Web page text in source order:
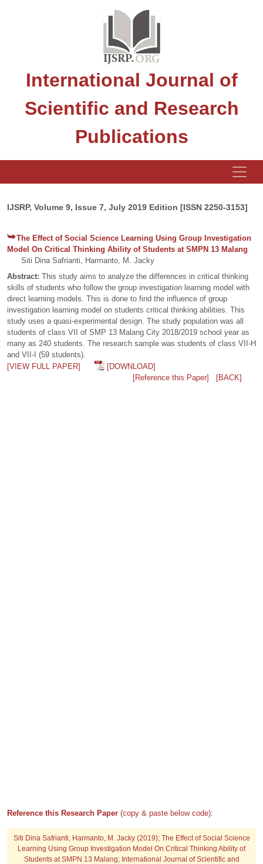
International Journal of
Scientific and Research
Publications
IJSRP, Volume 9, Issue 7, July 2019 Edition [ISSN 2250-3153]
The Effect of Social Science Learning Using Group Investigation
Model On Critical Thinking Ability of Students at SMPN 13 Malang
Siti Dina Safrianti, Harmanto, M. Jacky
Abstract: This study aims to analyze the differences in critical thinking
skills of students who follow the group investigation learning model with
direct learning models. This is done to find the influence of group
investigation learning model on students critical thinking abilities. This
study uses a quasi-experimental design. The study population was all
students of class VII of SMP 13 Malang City 2018/2019 school year as
many as 240 students. The research sample was students of class VII-H
and VII-I (59 students).
[VIEW FULL PAPER]
[DOWNLOAD]
[Reference this Paper]
[BACK]
Reference this Research Paper (copy & paste below code):
Siti Dina Safrianti, Harmanto, M. Jacky (2019); The Effect of Social Science
Learning Using Group Investigation Model On Critical Thinking Ability of
Students at SMPN 13 Malang; International Journal of Scientific and